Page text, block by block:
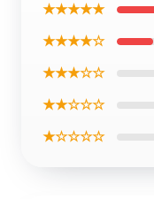
★★★★★
★★★★☆
★★★☆☆
★★☆☆☆
★☆☆☆☆